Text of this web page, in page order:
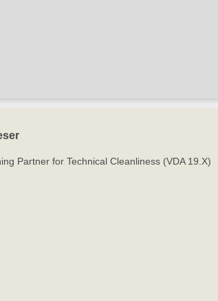
Partner for Technical Cleanliness (VDA 19.X)